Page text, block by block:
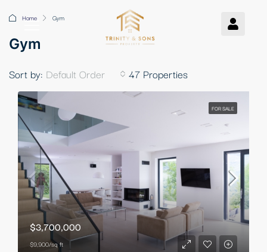
Home Gym
Gym
47 Properties
Sort by: Default Order
FOR SALE
$3,700,000
$9,900/sq ft